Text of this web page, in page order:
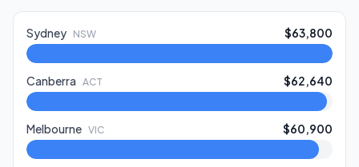
Sydney NSW $63,800
Canberra ACT $62,640
Melbourne VIC $60,900